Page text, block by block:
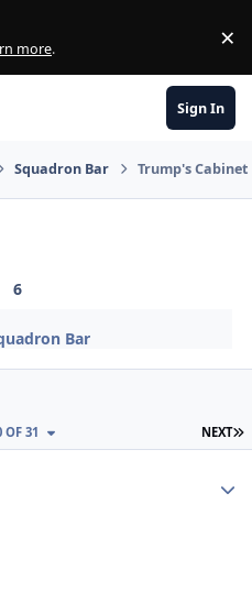
more. ×
Sign In
Squadron Bar Trump's Cabinet
6
Bar
NEXT
OF 31